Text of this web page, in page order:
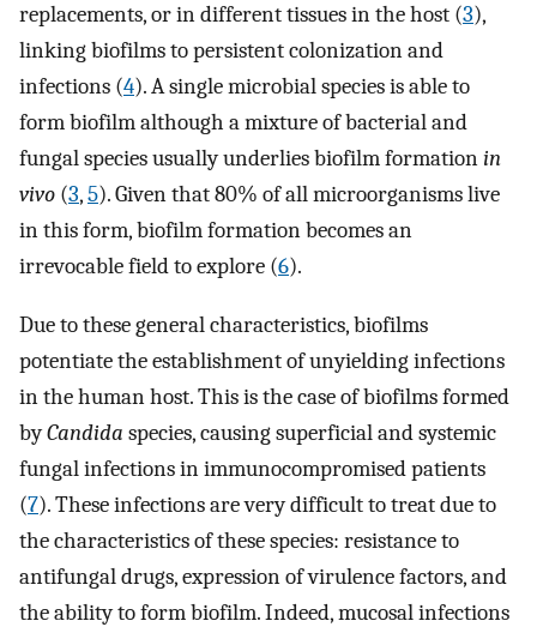
replacements, or in different tissues in the host (3),
linking biofilms to persistent colonization and
infections (4). A single microbial species is able to
form biofilm although a mixture of bacterial and
fungal species usually underlies biofilm formationin
vivo (3,5). Given that 80% of all microorganisms live
in this form, biofilm formation becomes an
irrevocable field to explore (6).
Due to these general characteristics, biofilms
potentiate the establishment of unyielding infections
in the human host. This is the case of biofilms formed
byCandida species, causing superficial and systemic
fungal infections in immunocompromised patients
(7). These infections are very difficult to treat due to
the characteristics of these species: resistance to
antifungal drugs, expression of virulence factors, and
the ability to form biofilm. Indeed, mucosal infections